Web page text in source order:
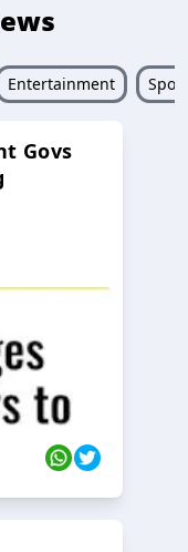
Entertainment
Govs